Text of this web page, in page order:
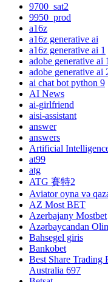
9700_sat2
9950_prod
a16z
a16z generative ai
a16z generative ai 1
adobe generative ai 1
adobe generative ai
ai chat bot python 9
AI News
ai-girlfriend
aisi-assistant
answer
answers
Artificial
at99
atg
ATG 賽特2
Aviator oyna və
AZ Most BET
Azerbajany Mostbet
Azərbaycandan
Bahsegel giris
Bankobet
Best Share Trading
Australia 697